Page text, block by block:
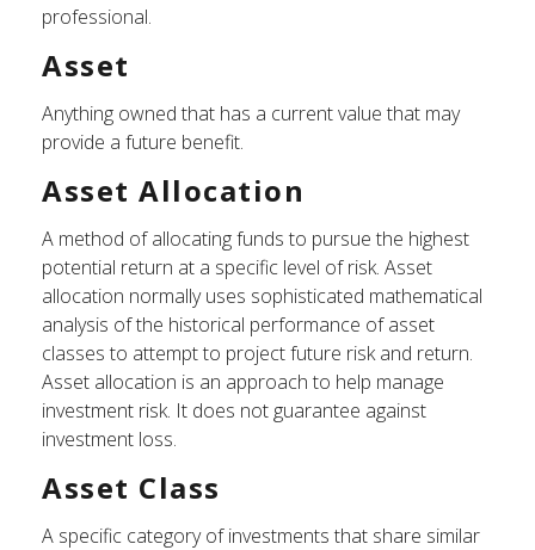
professional.
Asset
Anything owned that has a current value that may
provide a future benefit.
Asset Allocation
A method of allocating funds to pursue the highest
potential return at a specific level of risk. Asset
allocation normally uses sophisticated mathematical
analysis of the historical performance of asset
classes to attempt to project future risk and return.
Asset allocation is an approach to help manage
investment risk. It does not guarantee against
investment loss.
Asset Class
A specific category of investments that share similar